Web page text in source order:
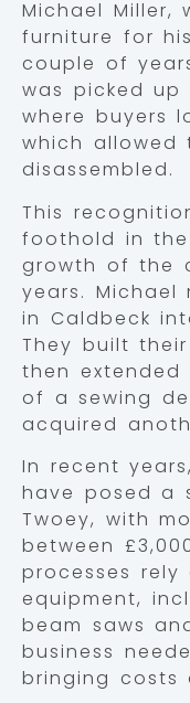
Michael Miller,
furniture for
couple of
was picked up
where buyers
which allowed
disassembled.
This
foothold in
growth of the
years.
in Caldbeck
They built
then extended
of a sewing
acquired
In recent
have posed a
Twoey, with
between
processes rely
equipment,
beam saws
business
bringing costs